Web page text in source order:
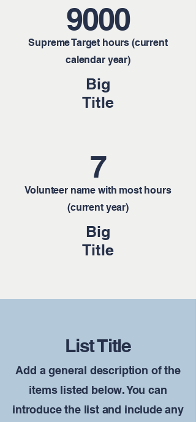
9000
Supreme Target hours (current
calendar year)
Big
Title
7
Volunteer name with most hours
(current year)
Big
Title
List Title
Add a general description of the
items listed below. You can
introduce the list and include any